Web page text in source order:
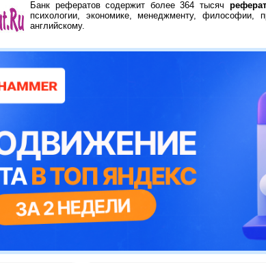
Банк рефератов содержит более 364 тысяч
психологии, экономике, менеджменту, философии,
английскому.